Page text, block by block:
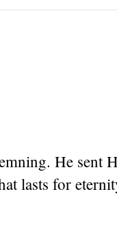
He sent
lasts for